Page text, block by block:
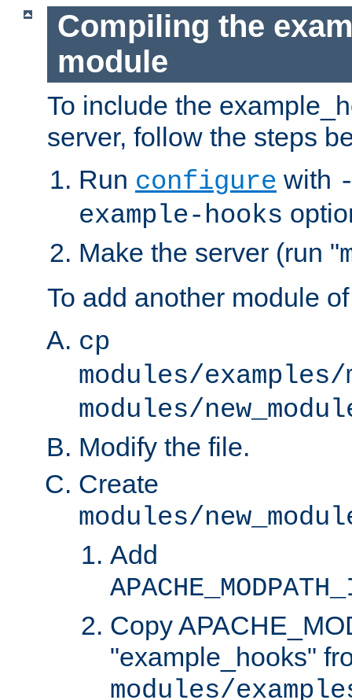
Compiling the
module
To include the
server, follow the steps
Run configure with
example-hooks
Make the server (run "
To add another module
cp
modules/examples/
modules/
Modify the file.
Create
modules/
Add
Copy
"example_hooks"
modules/